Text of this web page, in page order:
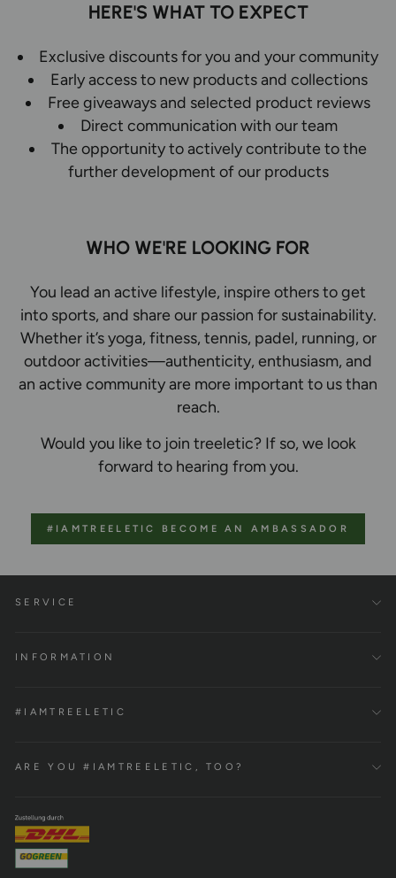
HERE'S WHAT TO EXPECT
Exclusive discounts for you and your community
Early access to new products and collections
Free giveaways and selected product reviews
Direct communication with our team
The opportunity to actively contribute to the
further development of our products
WHO WE'RE LOOKING FOR
You lead an active lifestyle, inspire others to get
into sports, and share our passion for sustainability.
Whether it’s yoga, fitness, tennis, padel, running, or
outdoor activities—authenticity, enthusiasm, and
an active community are more important to us than
reach.
Would you like to join treeletic? If so, we look
forward to hearing from you.
#IAMTREELETIC BECOME AN AMBASSADOR
SERVICE
INFORMATION
#IAMTREELETIC
ARE YOU #IAMTREELETIC, TOO?